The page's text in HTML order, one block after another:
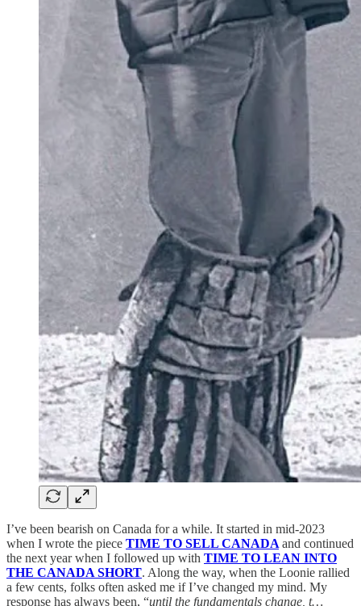
I’ve been bearish on Canada for a while. It started in mid-2023
when I wrote the piece TIME TO SELL CANADA and continued
the next year when I followed up with TIME TO LEAN INTO
THE CANADA SHORT. Along the way, when the Loonie rallied
a few cents, folks often asked me if I’ve changed my mind. My
response has always been, “until the fundamentals change, t…